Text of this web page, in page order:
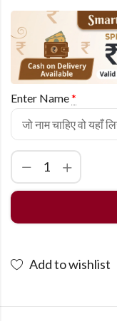
Enter Name*
Add to wishlist